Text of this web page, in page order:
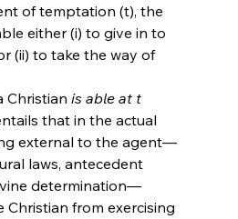
of temptation (t), the
either (i) to give in to
(ii) to take the way of
Christian is able at t
that in the actual
external to the agent—
laws, antecedent
determination—
Christian from exercising